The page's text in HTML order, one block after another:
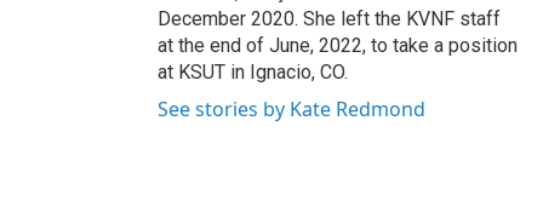
December 2020. She left the KVNF staff
at the end of June, 2022, to take a position
at KSUT in Ignacio, CO.
See stories by Kate Redmond